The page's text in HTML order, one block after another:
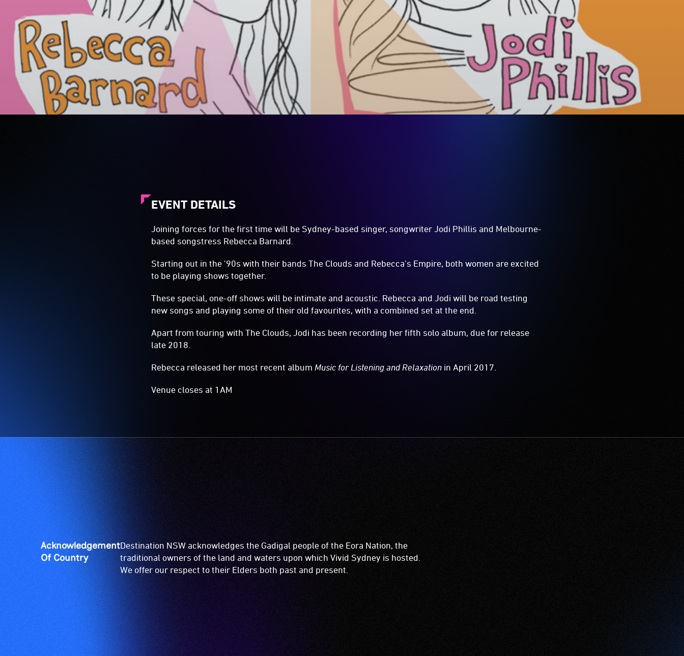
EVENT DETAILS
Joining forces for the first time will be Sydney-based singer, songwriter Jodi Phillis and Melbourne-
based songstress Rebecca Barnard.
Starting out in the '90s with their bands The Clouds and Rebecca's Empire, both women are excited
to be playing shows together.
These special, one-off shows will be intimate and acoustic. Rebecca and Jodi will be road testing
new songs and playing some of their old favourites, with a combined set at the end.
Apart from touring with The Clouds, Jodi has been recording her fifth solo album, due for release
late 2018.
Rebecca released her most recent album Music for Listening and Relaxation in April 2017.
Venue closes at 1AM
Acknowledgement
Of Country
Destination NSW acknowledges the Gadigal people of the Eora Nation, the
traditional owners of the land and waters upon which Vivid Sydney is hosted.
We offer our respect to their Elders both past and present.